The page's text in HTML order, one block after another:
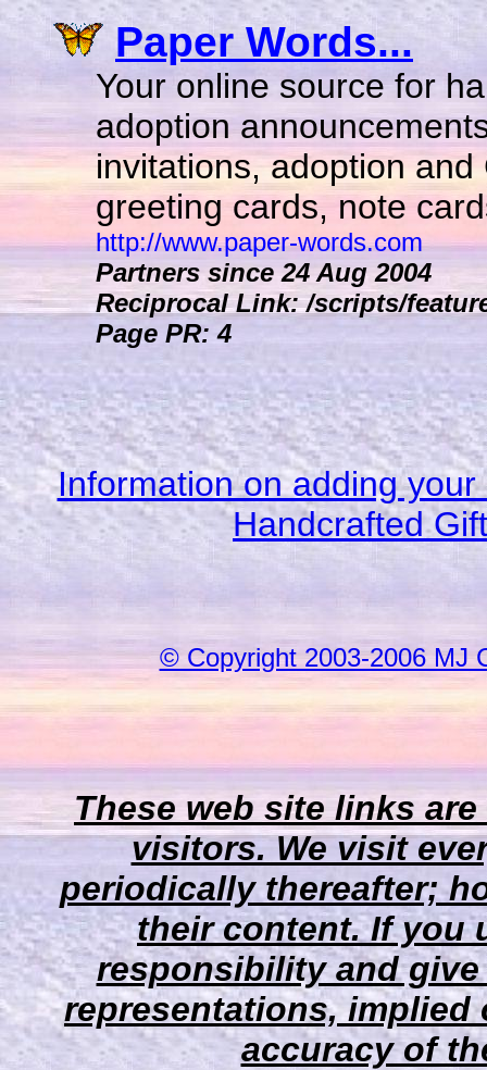
Paper Words...
Your online source for
adoption
invitations, adoption
greeting cards, note
http://www.paper-words.com
Partners since 24 Aug 2004
Reciprocal Link: /scripts/
Page PR: 4
Information on adding
Handcrafted
© Copyright 2003-2006 MJ
These web site links
visitors. We visit
periodically thereafter;
their content. If you
responsibility and
representations,
accuracy of